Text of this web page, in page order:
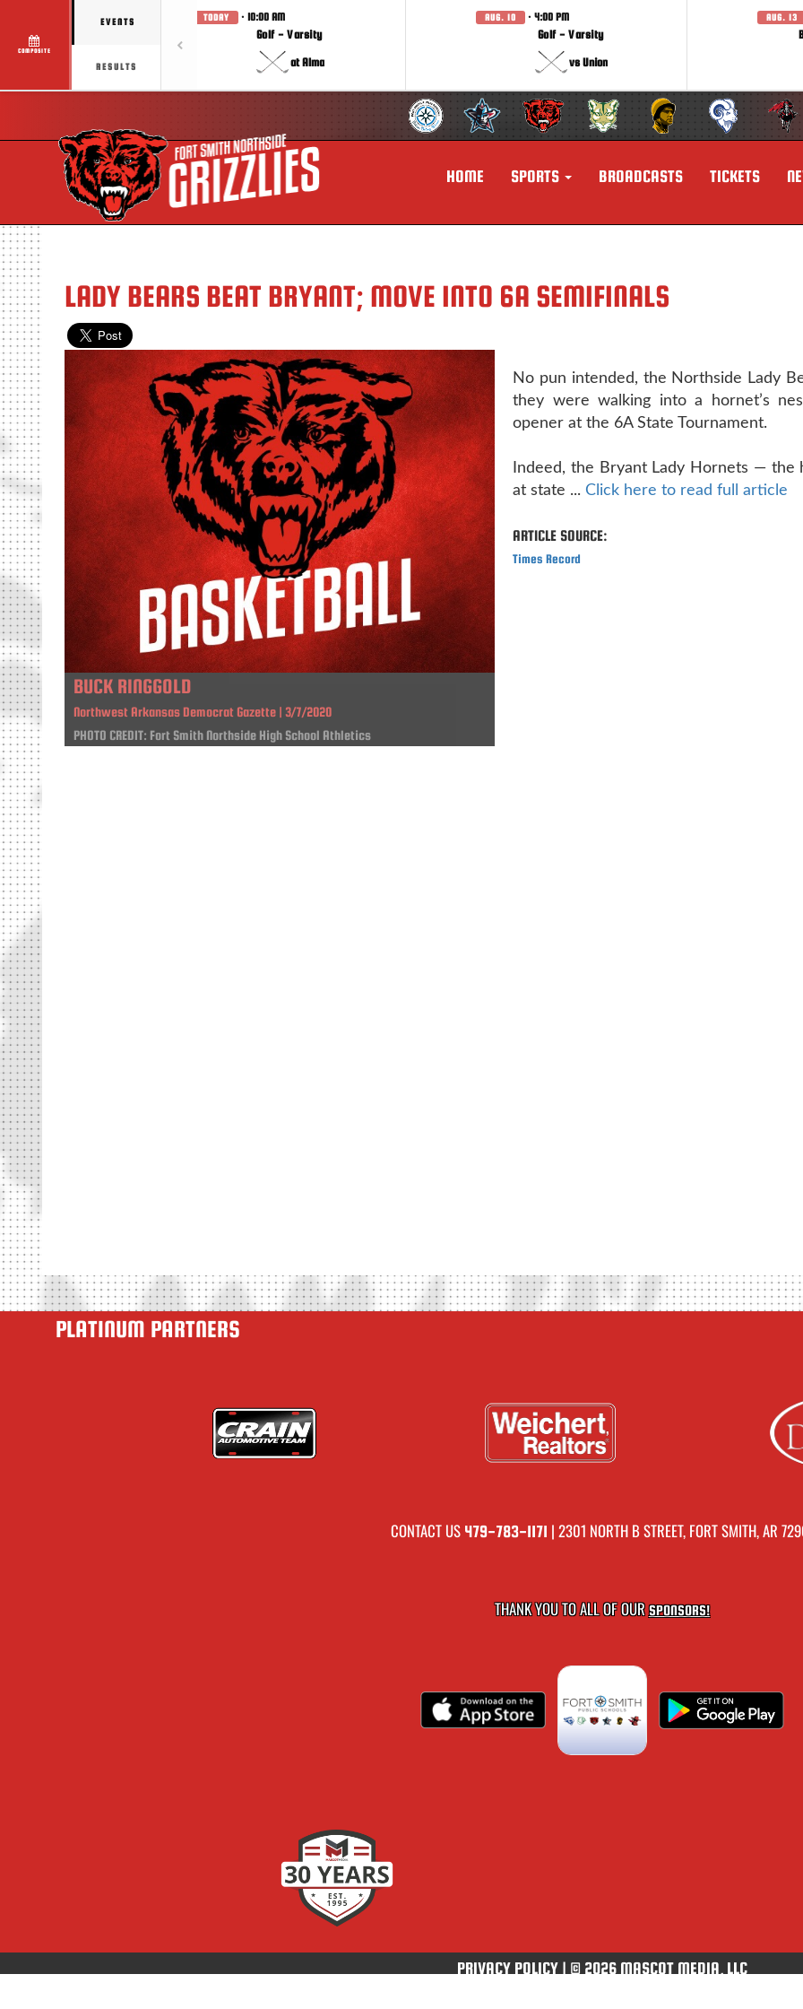
COMPOSITE
EVENTS
RESULTS
TODAY · 10:00 AM
Golf - Varsity
at Alma
AUG. 10 · 4:00 PM
Golf - Varsity
vs Union
AUG. 13
HOME SPORTS BROADCASTS TICKETS
LADY BEARS BEAT BRYANT; MOVE INTO 6A SEMIFINALS
BUCK RINGGOLD
Northwest Arkansas Democrat Gazette | 3/7/2020
PHOTO CREDIT: Fort Smith Northside High School Athletics
No pun intended, the Northside Lady
they were walking into a hornet’s
opener at the 6A State Tournament.
Indeed, the Bryant Lady Hornets — the
at state ... Click here to read full article
ARTICLE SOURCE:
Times Record
PLATINUM PARTNERS
CONTACT US 479-783-1171 | 2301 NORTH B STREET, FORT SMITH, AR
THANK YOU TO ALL OF OURSPONSORS!
PRIVACY POLICY | © 2026 MASCOT MEDIA, LLC